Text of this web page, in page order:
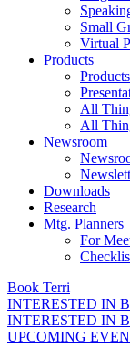
Small
Virtual
Products
Products
All
All
Newsroom
Downloads
Research
Mtg. Planners
For
Book Terri
INTERESTED IN
INTERESTED IN
UPCOMING